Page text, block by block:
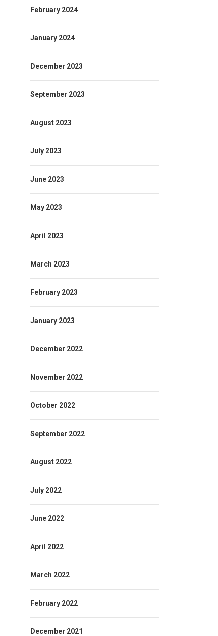
February 2024
January 2024
December 2023
September 2023
August 2023
July 2023
June 2023
May 2023
April 2023
March 2023
February 2023
January 2023
December 2022
November 2022
October 2022
September 2022
August 2022
July 2022
June 2022
April 2022
March 2022
February 2022
December 2021